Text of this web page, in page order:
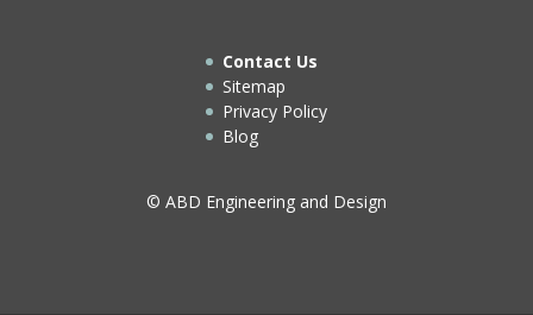
Contact Us
Sitemap
Privacy Policy
Blog
© ABD Engineering and Design